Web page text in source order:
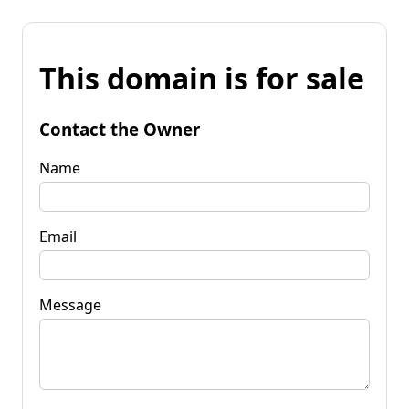
This domain is for sale
Contact the Owner
Name
Email
Message